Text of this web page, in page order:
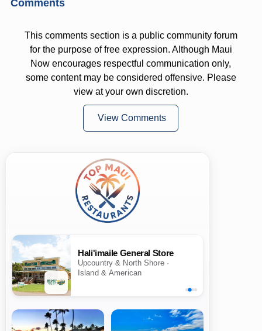
Comments
This comments section is a public community forum
for the purpose of free expression. Although Maui
Now encourages respectful communication only,
some content may be considered offensive. Please
view at your own discretion.
View Comments
Hali'imaile General Store
Upcountry & North Shore ·
Island & American